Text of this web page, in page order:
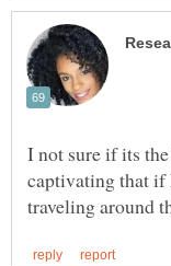
I not sure if its
captivating that if